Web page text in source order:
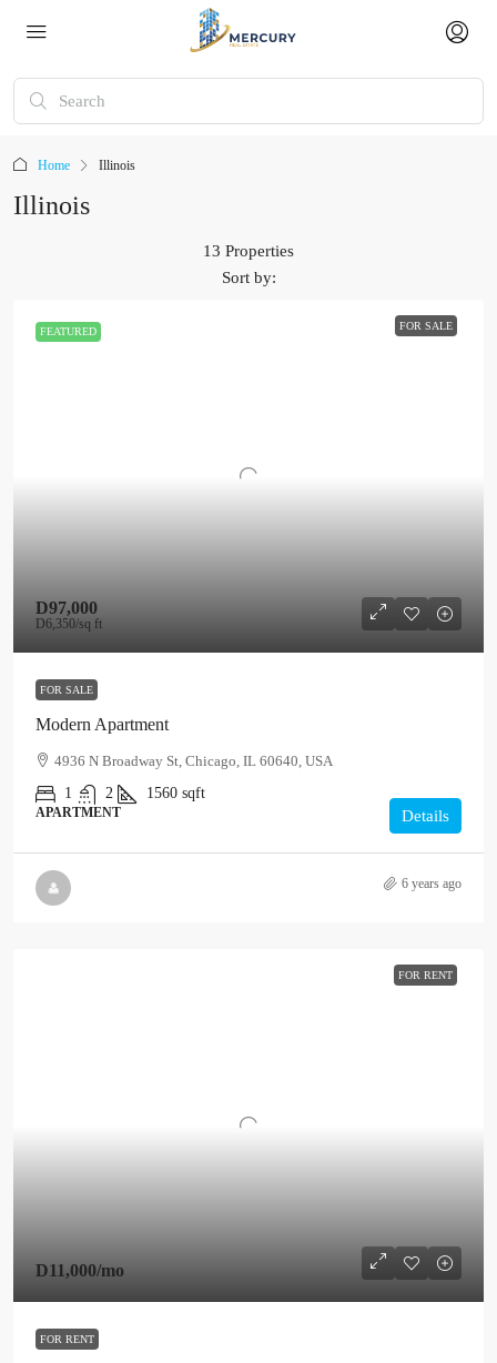
Home Illinois
Illinois
13 Properties
Sort by:
FEATURED FOR SALE
D97,000
D6,350/sq ft
FOR SALE
Modern Apartment
4936 N Broadway St, Chicago, IL 60640, USA
1
2 1560 sqft
APARTMENT Details
6 years ago
FOR RENT
D11,000/mo
FOR RENT